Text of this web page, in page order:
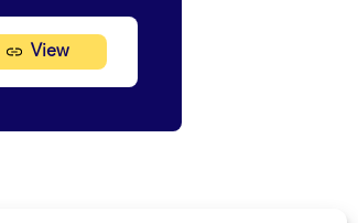
View